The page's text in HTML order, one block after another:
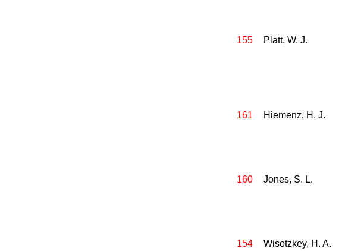
155 Platt, W. J.
161 Hiemenz, H. J.
160 Jones, S. L.
154 Wisotzkey, H. A.